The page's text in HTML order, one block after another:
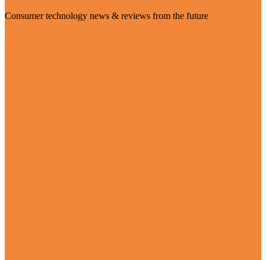
Consumer technology news & reviews from the future